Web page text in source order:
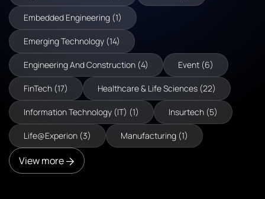
Embedded Engineering (1)
Emerging Technology (14)
Engineering And Construction (4) Event (6)
FinTech (17) Healthcare & Life Sciences (22)
Information Technology (IT) (1) Insurtech (5)
Life@Experion (3) Manufacturing (1)
View more